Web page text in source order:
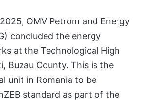
OMV Petrom and Energy
concluded the energy
at the Technological High
Buzau County. This is the
unit in Romania to be
standard as part of the